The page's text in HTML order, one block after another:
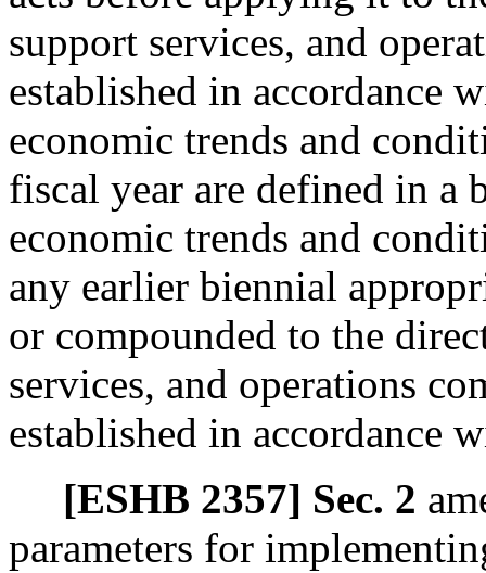
support services, and
established in accordance
economic trends and
fiscal year are defined in a
economic trends and
any earlier biennial
or compounded to the
services, and operations
established in accordance
[ESHB 2357] Sec. 2
parameters for